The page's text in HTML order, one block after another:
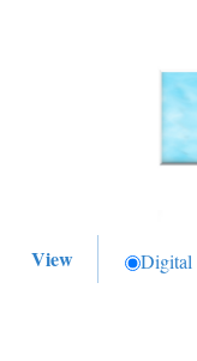
View Digital